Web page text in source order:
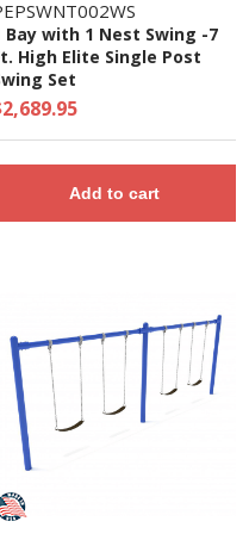
Bay with 1 Nest Swing -7
High Elite Single Post
Set
Add to cart